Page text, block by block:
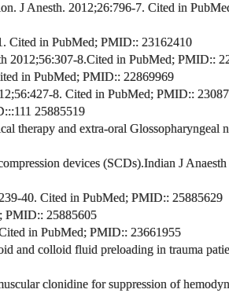
J Anesth. 2012;26:796-7. Cited in
Cited in PubMed; PMID:: 23162410
2012;56:307-8.Cited in PubMed; PMID::
in PubMed; PMID:: 22869969
8. Cited in PubMed; PMID::
::111 25885519
therapy and extra-oral Glossopharyngeal
devices (SCDs).Indian J
40. Cited in PubMed; PMID:: 25885629
PMID:: 25885605
in PubMed; PMID:: 23661955
and colloid fluid preloading in trauma
clonidine for suppression of